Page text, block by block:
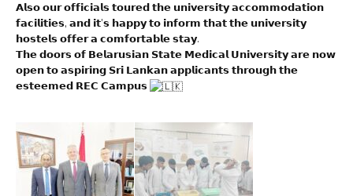
𝗔𝗹𝘀𝗼 𝗼𝘂𝗿 𝗼𝗳𝗳𝗶𝗰𝗶𝗮𝗹𝘀 𝘁𝗼𝘂𝗿𝗲𝗱 𝘁𝗵𝗲 𝘂𝗻𝗶𝘃𝗲𝗿𝘀𝗶𝘁𝘆 𝗮𝗰𝗰𝗼𝗺𝗺𝗼𝗱𝗮𝘁𝗶𝗼𝗻
𝗳𝗮𝗰𝗶𝗹𝗶𝘁𝗶𝗲𝘀, 𝗮𝗻𝗱 𝗶𝘁’𝘀 𝗵𝗮𝗽𝗽𝘆 𝘁𝗼 𝗶𝗻𝗳𝗼𝗿𝗺 𝘁𝗵𝗮𝘁 𝘁𝗵𝗲 𝘂𝗻𝗶𝘃𝗲𝗿𝘀𝗶𝘁𝘆
𝗵𝗼𝘀𝘁𝗲𝗹𝘀 𝗼𝗳𝗳𝗲𝗿 𝗮 𝗰𝗼𝗺𝗳𝗼𝗿𝘁𝗮𝗯𝗹𝗲 𝘀𝘁𝗮𝘆.
𝗧𝗵𝗲 𝗱𝗼𝗼𝗿𝘀 𝗼𝗳 𝗕𝗲𝗹𝗮𝗿𝘂𝘀𝗶𝗮𝗻 𝗦𝘁𝗮𝘁𝗲 𝗠𝗲𝗱𝗶𝗰𝗮𝗹 𝗨𝗻𝗶𝘃𝗲𝗿𝘀𝗶𝘁𝘆 𝗮𝗿𝗲 𝗻𝗼𝘄
𝗼𝗽𝗲𝗻 𝘁𝗼 𝗮𝘀𝗽𝗶𝗿𝗶𝗻𝗴 𝗦𝗿𝗶 𝗟𝗮𝗻𝗸𝗮𝗻 𝗮𝗽𝗽𝗹𝗶𝗰𝗮𝗻𝘁𝘀 𝘁𝗵𝗿𝗼𝘂𝗴𝗵 𝘁𝗵𝗲
𝗲𝘀𝘁𝗲𝗲𝗺𝗲𝗱 𝗥𝗘𝗖 𝗖𝗮𝗺𝗽𝘂𝘀